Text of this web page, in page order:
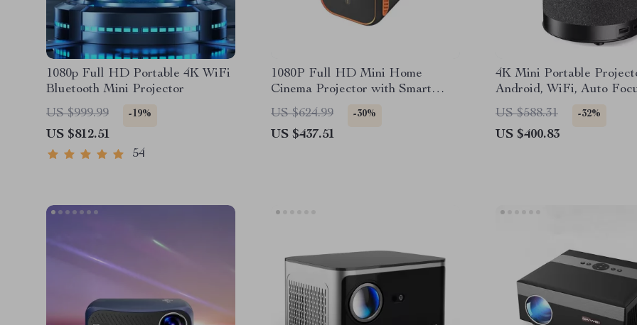
1080p Full HD Portable 4K WiFi
Bluetooth Mini Projector
US $999.99
-19%
US $812.51
54
1080P Full HD Mini Home
Cinema Projector with Smart
Features
US $624.99 -30%
US $437.51
4K Mini Portable
Android, WiFi, Auto
HD 1080P
US $588.31 -32%
US $400.83